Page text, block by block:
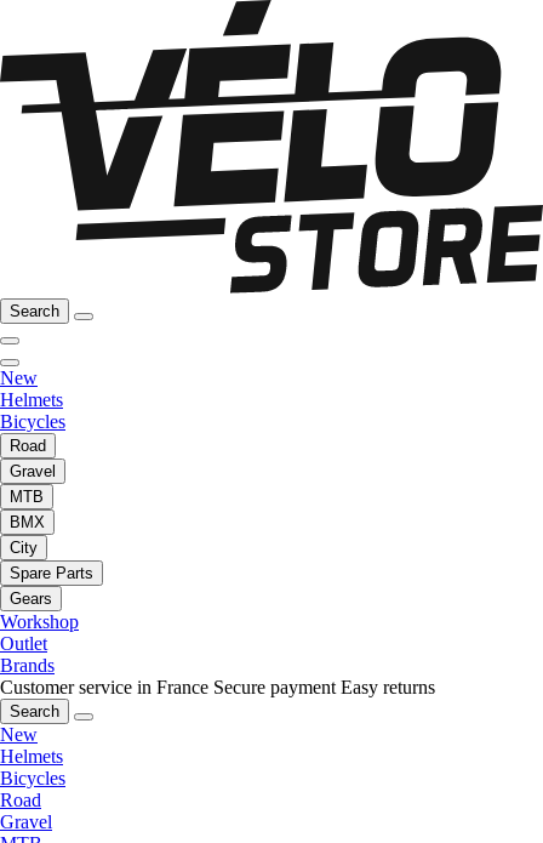
Search
New
Helmets
Bicycles
Road
Gravel
MTB
BMX
City
Spare Parts
Gears
Workshop
Outlet
Brands
Customer service in France Secure payment Easy returns
Search
New
Helmets
Bicycles
Road
Gravel